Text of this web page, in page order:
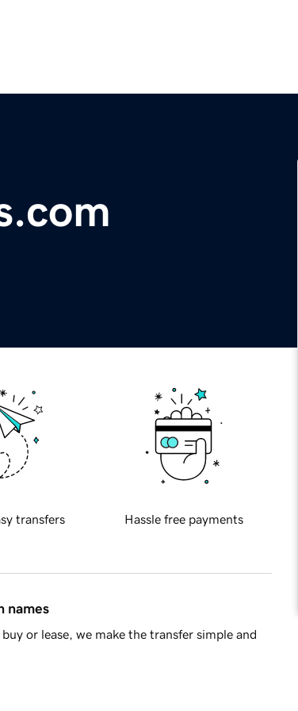
transfers Hassle free payments
names
or lease, we make the transfer simple and